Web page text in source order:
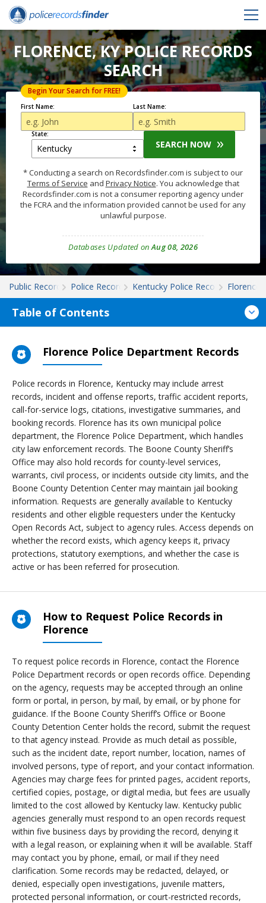
FLORENCE, KY POLICE RECORDS
SEARCH
First Name:
Begin Your Search for FREE!
Last Name:
State:
SEARCH NOW
* Conducting a search on Recordsfinder.com is subject to our
Terms of Service and Privacy Notice. You acknowledge that
Recordsfinder.com is not a consumer reporting agency under
the FCRA and the information provided cannot be used for any
unlawful purpose.
Databases Updated onAug 08, 2026
Public Records Police Records Kentucky Police Records Florence
Table of Contents
Florence Police Department Records
Police records in Florence, Kentucky may include arrest
records, incident and offense reports, traffic accident reports,
call-for-service logs, citations, investigative summaries, and
booking records. Florence has its own municipal police
department, the Florence Police Department, which handles
city law enforcement records. The Boone County Sheriff’s
Office may also hold records for county-level services,
warrants, civil process, or incidents outside city limits, and the
Boone County Detention Center may maintain jail booking
information. Requests are generally available to Kentucky
residents and other eligible requesters under the Kentucky
Open Records Act, subject to agency rules. Access depends on
whether the record exists, which agency keeps it, privacy
protections, statutory exemptions, and whether the case is
active or has been referred for prosecution.
How to Request Police Records in
Florence
To request police records in Florence, contact the Florence
Police Department records or open records office. Depending
on the agency, requests may be accepted through an online
form or portal, in person, by mail, by email, or by phone for
guidance. If the Boone County Sheriff’s Office or Boone
County Detention Center holds the record, submit the request
to that agency instead. Provide as much detail as possible,
such as the incident date, report number, location, names of
involved persons, type of report, and your contact information.
Agencies may charge fees for printed pages, accident reports,
certified copies, postage, or digital media, but fees are usually
limited to the cost allowed by Kentucky law. Kentucky public
agencies generally must respond to an open records request
within five business days by providing the record, denying it
with a legal reason, or explaining when it will be available. Staff
may contact you by phone, email, or mail if they need
clarification. Some records may be redacted, delayed, or
denied, especially open investigations, juvenile matters,
protected personal information, or court-restricted records,